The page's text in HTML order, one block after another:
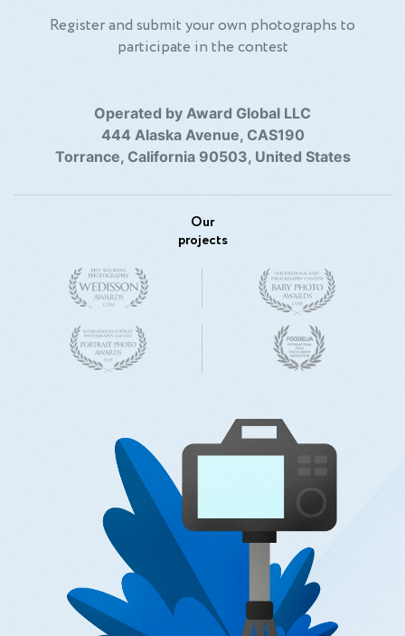
Register and submit your own photographs to
participate in the contest
Operated by Award Global LLC
444 Alaska Avenue, CAS190
Torrance, California 90503, United States
Our
projects